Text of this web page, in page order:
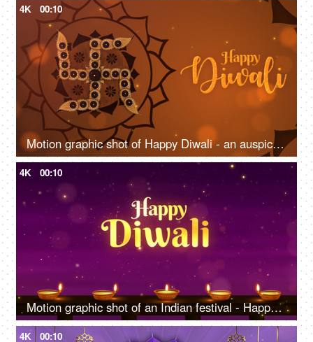
4K 00:10
Motion graphic shot of Happy Diwali - an auspicious day, company greeting template, traditional Indian background
4K 00:10
Motion graphic shot of an Indian festival - Happy Diwali, company greeting templates
4K 00:10